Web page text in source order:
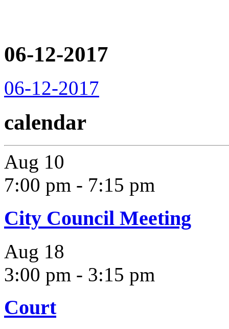
06-12-2017
06-12-2017
calendar
Aug 10
7:00 pm - 7:15 pm
City Council Meeting
Aug 18
3:00 pm - 3:15 pm
Court